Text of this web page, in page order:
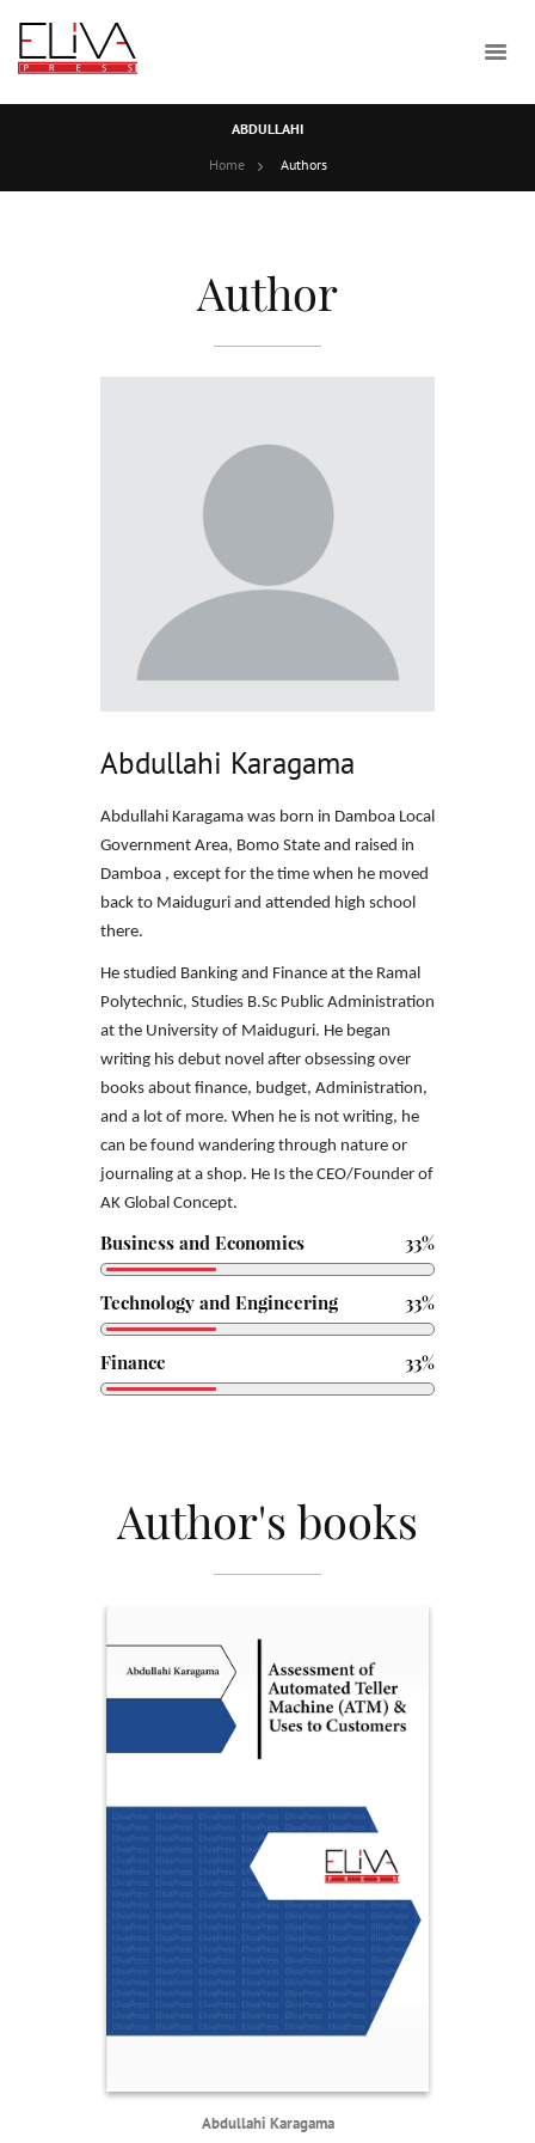
ABDULLAHI
Home
Authors
Author
Abdullahi Karagama
Abdullahi Karagama was born in Damboa Local
Government Area, Bomo State and raised in
Damboa , except for the time when he moved
back to Maiduguri and attended high school
there.
He studied Banking and Finance at the Ramal
Polytechnic, Studies B.Sc Public Administration
at the University of Maiduguri. He began
writing his debut novel after obsessing over
books about finance, budget, Administration,
and a lot of more. When he is not writing, he
can be found wandering through nature or
journaling at a shop. He Is the CEO/Founder of
AK Global Concept.
Business and Economics 33%
Technology and Engineering 33%
Finance 33%
Author's books
Abdullahi Karagama